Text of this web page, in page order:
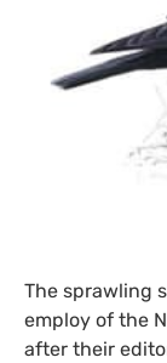
The sprawling
employ of the
after their